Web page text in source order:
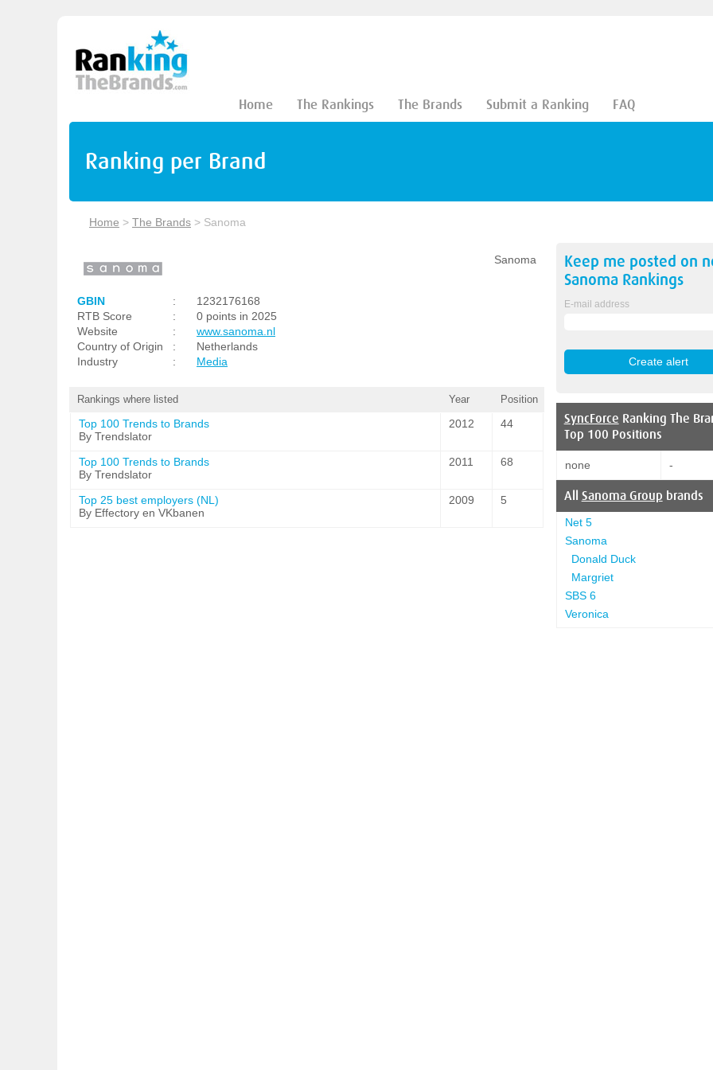
Home The Rankings The Brands Submit a Ranking FAQ
Ranking per Brand
Home > The Brands > Sanoma
Sanoma
GBIN :
1232176168
RTB Score
:
0 points in 2025
Website
:
www.sanoma.nl
Country of Origin
:
Netherlands
Industry
: Media
Rankings where listed Year Position
Top 100 Trends to Brands
By Trendslator
2012 44
Top 100 Trends to Brands
By Trendslator
2011 68
Top 25 best employers (NL)
By Effectory en VKbanen
2009 5
Keep me posted on
Sanoma Rankings
E-mail address
SyncForce Ranking The
Top 100 Positions
none -
All Sanoma Group brands
Net 5
Sanoma
Donald Duck
Margriet
SBS 6
Veronica